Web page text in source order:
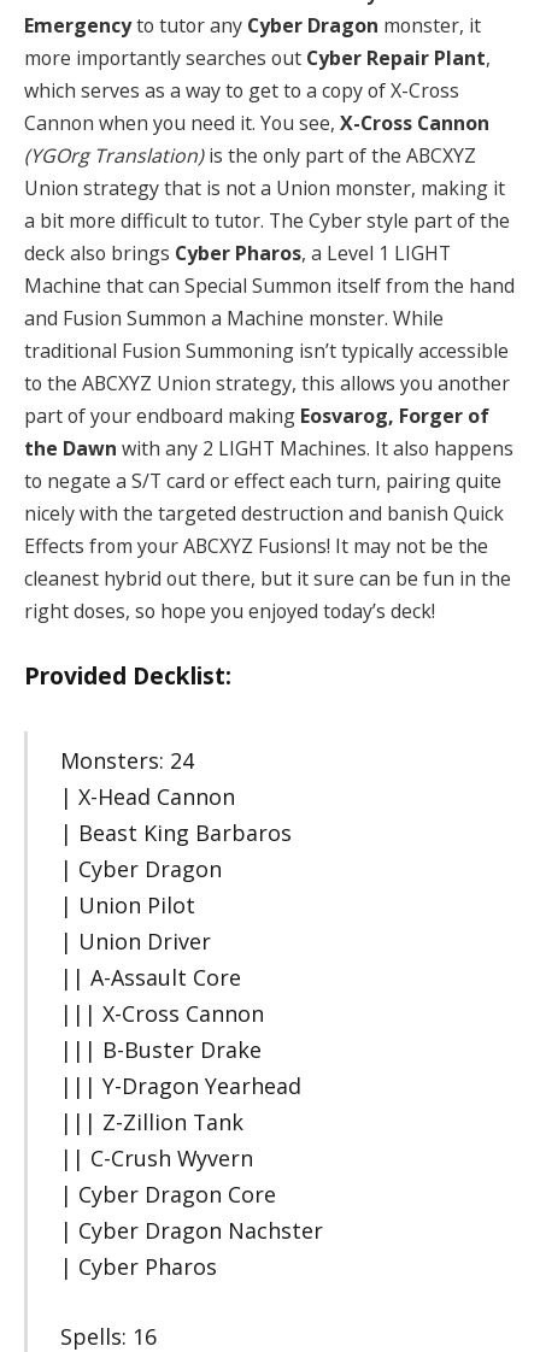
Emergencyto tutor any Cyber Dragon monster, it
more importantly searches out Cyber Repair Plant,
which serves as a way to get to a copy of X-Cross
Cannon when you need it. You see, X-Cross Cannon
(YGOrg Translation)is the only part of the ABCXYZ
Union strategy that is not a Union monster, making it
a bit more difficult to tutor. The Cyber style part of the
deck also brings Cyber Pharos, a Level 1 LIGHT
Machine that can Special Summon itself from the hand
and Fusion Summon a Machine monster. While
traditional Fusion Summoning isn’t typically accessible
to the ABCXYZ Union strategy, this allows you another
part of your endboard making Eosvarog, Forger of
the Dawn with any 2 LIGHT Machines. It also happens
to negate a S/T card or effect each turn, pairing quite
nicely with the targeted destruction and banish Quick
Effects from your ABCXYZ Fusions! It may not be the
cleanest hybrid out there, but it sure can be fun in the
right doses, so hope you enjoyed today’s deck!
Provided Decklist:
Monsters: 24
| X-Head Cannon
| Beast King Barbaros
| Cyber Dragon
| Union Pilot
| Union Driver
|| A-Assault Core
||| X-Cross Cannon
||| B-Buster Drake
||| Y-Dragon Yearhead
||| Z-Zillion Tank
|| C-Crush Wyvern
| Cyber Dragon Core
| Cyber Dragon Nachster
| Cyber Pharos
Spells: 16